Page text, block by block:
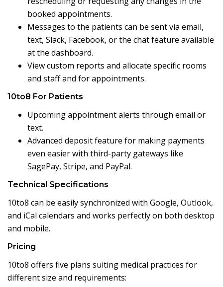
booked appointments.
Messages to the patients can be sent via email,
text, Slack, Facebook, or the chat feature available
at the dashboard.
View custom reports and allocate specific rooms
and staff and for appointments.
10to8 For Patients
Upcoming appointment alerts through email or
text.
Advanced deposit feature for making payments
even easier with third-party gateways like
SagePay, Stripe, and PayPal.
Technical Specifications
10to8 can be easily synchronized with Google, Outlook,
and iCal calendars and works perfectly on both desktop
and mobile.
Pricing
10to8 offers five plans suiting medical practices for
different size and requirements: